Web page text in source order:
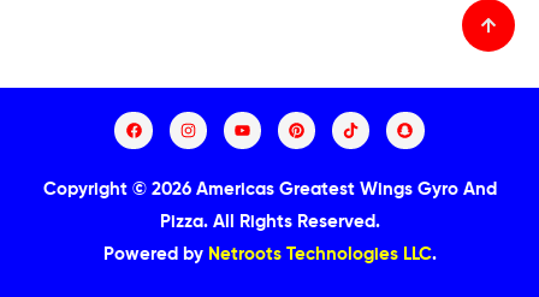
Copyright © 2026 Americas Greatest Wings Gyro And
Pizza. All Rights Reserved.
Powered by Netroots Technologies LLC.